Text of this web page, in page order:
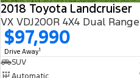
2018 Toyota Landcruiser
VX VDJ200R 4X4 Dual Range
$97,990
Drive Away1
SUV
Automatic